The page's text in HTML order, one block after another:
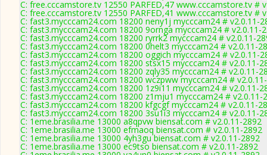
C: free.cccamstore.tv 12550 PARFED,47 www.cccamstore.tv #
C: free.cccamstore.tv 12550 PARFED,41 www.cccamstore.tv #
C: fast3.mycccam24.com 18200 neny1j mycccam24 # v2.0.11-
C: fast3.mycccam24.com 18200 9ornga mycccam24 # v2.0.11-
C: fast3.mycccam24.com 18200 ryrrk2 mycccam24 # v2.0.11-
C: fast3.mycccam24.com 18200 0helt3 mycccam24 # v2.0.11-
C: fast3.mycccam24.com 18200 oggich mycccam24 # v2.0.11-
C: fast3.mycccam24.com 18200 stsx15 mycccam24 # v2.0.11-
C: fast3.mycccam24.com 18200 zqly35 mycccam24 # v2.0.11-
C: fast3.mycccam24.com 18200 wczpww mycccam24 #
C: fast3.mycccam24.com 18200 1z9i11 mycccam24 # v2.0.11-
C: fast3.mycccam24.com 18200 z1mju1 mycccam24 # v2.0.11-
C: fast3.mycccam24.com 18200 kfgcgf mycccam24 # v2.0.11-
C: fast3.mycccam24.com 18200 3su1i3 mycccam24 # v2.0.11-
C: 1eme.brasilia.me 13000 a8qpvw biensat.com # v2.0.11-2892
C: 1eme.brasilia.me 13000 efmaoq biensat.com # v2.0.11-2892
C: 1eme.brasilia.me 13000 4yh3gu biensat.com # v2.0.11-2892
C: 1eme.brasilia.me 13000 ec9tso biensat.com # v2.0.11-2892